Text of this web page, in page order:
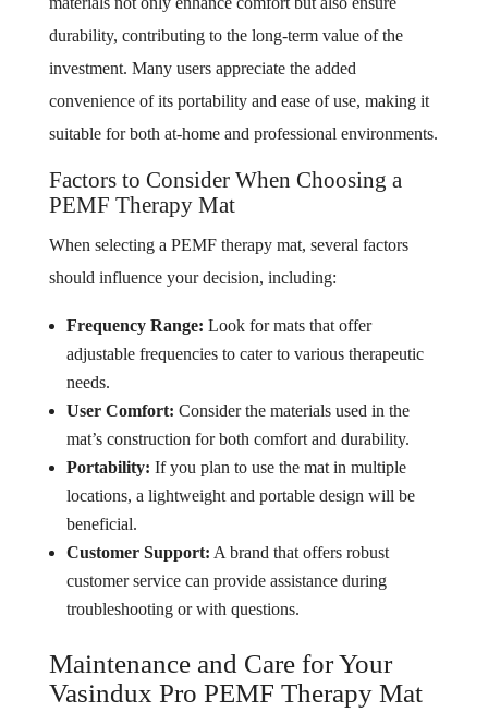
durability, contributing to the long-term value of the
investment. Many users appreciate the added
convenience of its portability and ease of use, making it
suitable for both at-home and professional environments.
Factors to Consider When Choosing a
PEMF Therapy Mat
When selecting a PEMF therapy mat, several factors
should influence your decision, including:
Frequency Range: Look for mats that offer
adjustable frequencies to cater to various therapeutic
needs.
User Comfort: Consider the materials used in the
mat’s construction for both comfort and durability.
Portability: If you plan to use the mat in multiple
locations, a lightweight and portable design will be
beneficial.
Customer Support: A brand that offers robust
customer service can provide assistance during
troubleshooting or with questions.
Maintenance and Care for Your
Vasindux Pro PEMF Therapy Mat